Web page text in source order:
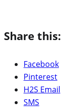
Share this:
Facebook
Pinterest
H2S Email
SMS